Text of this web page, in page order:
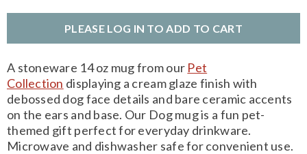
PLEASE LOG IN TO ADD TO CART
A stoneware 14 oz mug from our Pet
Collection displaying a cream glaze finish with
debossed dog face details and bare ceramic accents
on the ears and base. Our Dog mug is a fun pet-
themed gift perfect for everyday drinkware.
Microwave and dishwasher safe for convenient use.